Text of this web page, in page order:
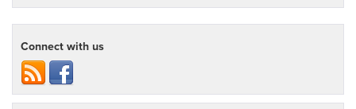
Connect with us